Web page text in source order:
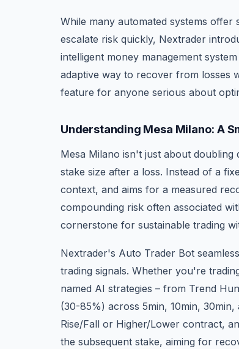
While many automated systems
escalate risk quickly, Nextrader
intelligent money management
adaptive way to recover from losses
feature for anyone serious about
Understanding Mesa Milano: A
Mesa Milano isn't just about
stake size after a loss. Instead of a
context, and aims for a measured
compounding risk often associated
cornerstone for sustainable trading
Nextrader's Auto Trader Bot
trading signals. Whether you're
named AI strategies – from Trend
(30-85%) across 5min, 10min,
Rise/Fall or Higher/Lower contract,
the subsequent stake, aiming for